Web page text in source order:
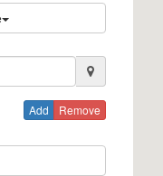
Add Remove